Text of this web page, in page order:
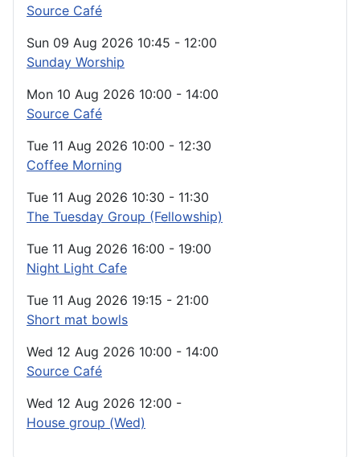
Source Café
Sun 09 Aug 2026 10:45 - 12:00
Sunday Worship
Mon 10 Aug 2026 10:00 - 14:00
Source Café
Tue 11 Aug 2026 10:00 - 12:30
Coffee Morning
Tue 11 Aug 2026 10:30 - 11:30
The Tuesday Group (Fellowship)
Tue 11 Aug 2026 16:00 - 19:00
Night Light Cafe
Tue 11 Aug 2026 19:15 - 21:00
Short mat bowls
Wed 12 Aug 2026 10:00 - 14:00
Source Café
Wed 12 Aug 2026 12:00 -
House group (Wed)